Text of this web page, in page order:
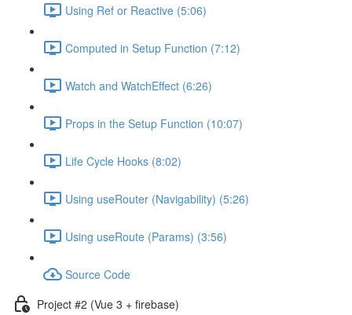
Using Ref or Reactive (5:06)
Computed in Setup Function (7:12)
Watch and WatchEffect (6:26)
Props in the Setup Function (10:07)
Life Cycle Hooks (8:02)
Using useRouter (Navigability) (5:26)
Using useRoute (Params) (3:56)
Source Code
Project #2 (Vue 3 + firebase)